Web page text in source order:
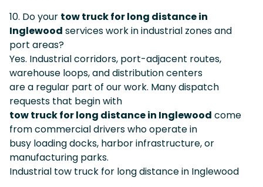
10. Do your tow truck for long distance in
Inglewood services work in industrial zones and
port areas?
Yes. Industrial corridors, port-adjacent routes,
warehouse loops, and distribution centers
are a regular part of our work. Many dispatch
requests that begin with
tow truck for long distance in Inglewood come
from commercial drivers who operate in
busy loading docks, harbor infrastructure, or
manufacturing parks.
Industrial tow truck for long distance in Inglewood